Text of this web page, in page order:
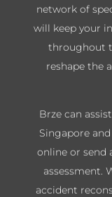
network of
will keep your
throughout
reshape the
Brze can
Singapore
online or send
assessment.
accident